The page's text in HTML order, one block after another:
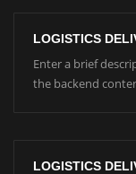
LOGISTICS
Enter a brief
the backend
LOGISTICS